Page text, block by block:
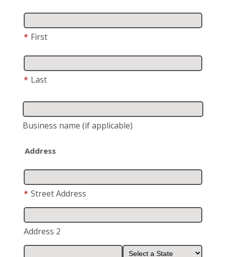
* First
* Last
Business name (if applicable)
Address
* Street Address
Address 2